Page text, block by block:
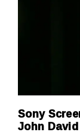
Sony
John